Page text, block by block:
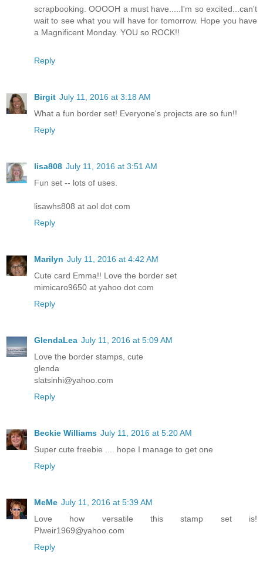
scrapbooking. OOOOH a must have.....I'm so excited...can't
wait to see what you will have for tomorrow. Hope you have
a Magnificent Monday. YOU so ROCK!!
Reply
Birgit July 11, 2016 at 3:18 AM
What a fun border set! Everyone's projects are so fun!!
Reply
lisa808 July 11, 2016 at 3:51 AM
Fun set -- lots of uses.
lisawhs808 at aol dot com
Reply
Marilyn July 11, 2016 at 4:42 AM
Cute card Emma!! Love the border set
mimicaro9650 at yahoo dot com
Reply
GlendaLea July 11, 2016 at 5:09 AM
Love the border stamps, cute
glenda
slatsinhi@yahoo.com
Reply
Beckie Williams July 11, 2016 at 5:20 AM
Super cute freebie .... hope I manage to get one
Reply
MeMe July 11, 2016 at 5:39 AM
Love how versatile this stamp set is!
Plweir1969@yahoo.com
Reply